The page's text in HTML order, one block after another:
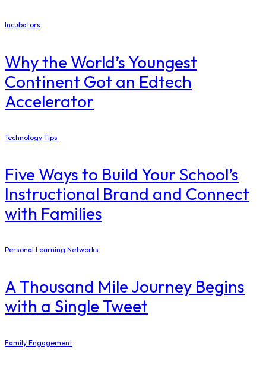
Incubators
Why the World’s Youngest
Continent Got an Edtech
Accelerator
Technology Tips
Five Ways to Build Your School’s
Instructional Brand and Connect
with Families
Personal Learning Networks
A Thousand Mile Journey Begins
with a Single Tweet
Family Engagement